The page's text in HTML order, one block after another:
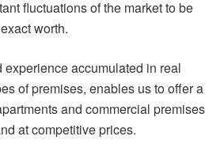
fluctuations of the market to be
worth.
accumulated in real
of premises, enables us to offer a
and commercial premises
at competitive prices.